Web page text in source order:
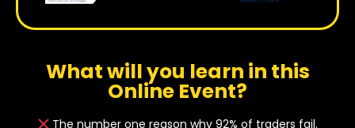
What will you learn in this
Online Event?
The number one reason why 92% of traders fail.